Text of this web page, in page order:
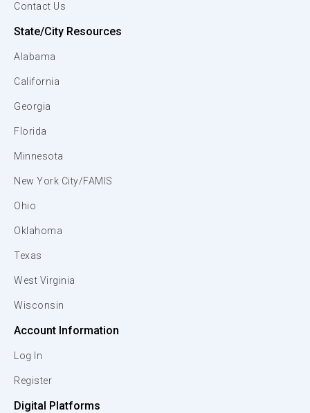
Contact Us
State/City Resources
Alabama
California
Georgia
Florida
Minnesota
New York City/FAMIS
Ohio
Oklahoma
Texas
West Virginia
Wisconsin
Account Information
Log In
Register
Digital Platforms